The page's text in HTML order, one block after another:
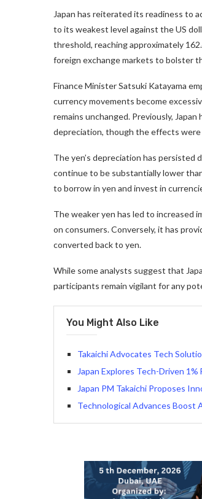
Japan has reiterated its readiness to
to its weakest level against the US
threshold, reaching approximately
foreign exchange markets to bolster
Finance Minister Satsuki Katayama
currency movements become
remains unchanged. Previously,
depreciation, though the effects
The yen’s depreciation has persisted
continue to be substantially lower
to borrow in yen and invest in
The weaker yen has led to increased
on consumers. Conversely, it has
converted back to yen.
While some analysts suggest that
participants remain vigilant for any
You Might Also Like
Takaichi Advocates Tech
Japan Explores Tech-Driven
Japan PM Takaichi Proposes
Technological Advances Boost